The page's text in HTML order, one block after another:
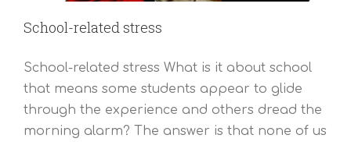
School-related stress
School-related stress What is it about school
that means some students appear to glide
through the experience and others dread the
morning alarm? The answer is that none of us